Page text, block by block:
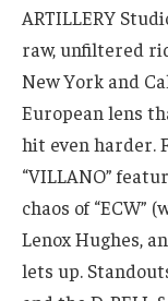
ARTILLERY
raw, unfiltered
New York and
European lens
hit even harder.
“VILLANO”
chaos of “ECW”
Lenox Hughes,
lets up.